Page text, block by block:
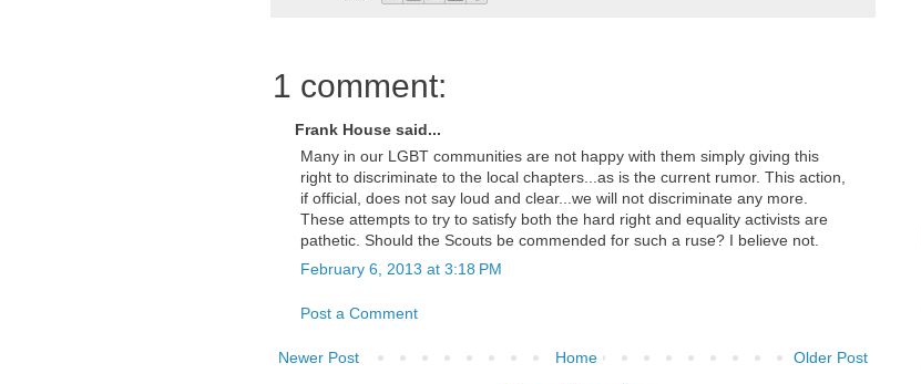
1 comment:
Frank House said...
Many in our LGBT communities are not happy with them simply giving this
right to discriminate to the local chapters...as is the current rumor. This action,
if official, does not say loud and clear...we will not discriminate any more.
These attempts to try to satisfy both the hard right and equality activists are
pathetic. Should the Scouts be commended for such a ruse? I believe not.
February 6, 2013 at 3:18 PM
Post a Comment
Newer Post Older Post
Home